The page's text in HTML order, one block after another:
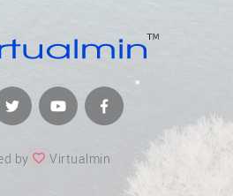
by Virtualmin